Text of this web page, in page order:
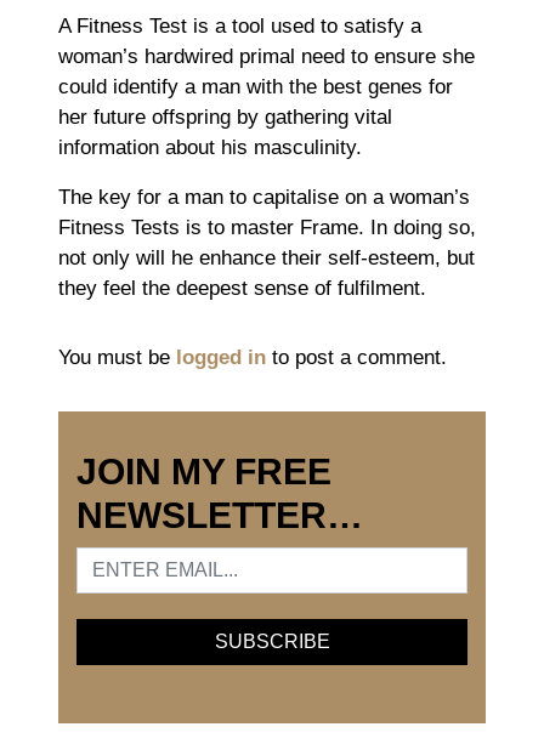
A Fitness Test is a tool used to satisfy a
woman’s hardwired primal need to ensure she
could identify a man with the best genes for
her future offspring by gathering vital
information about his masculinity.
The key for a man to capitalise on a woman’s
Fitness Tests is to master Frame. In doing so,
not only will he enhance their self-esteem, but
they feel the deepest sense of fulfilment.
You must be logged in to post a comment.
JOIN MY FREE
NEWSLETTER…